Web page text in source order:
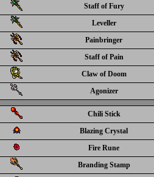
Staff of Fury
Leveller
Painbringer
Staff of Pain
Claw of Doom
Agonizer
Chili Stick
Blazing Crystal
Fire Rune
Branding Stamp